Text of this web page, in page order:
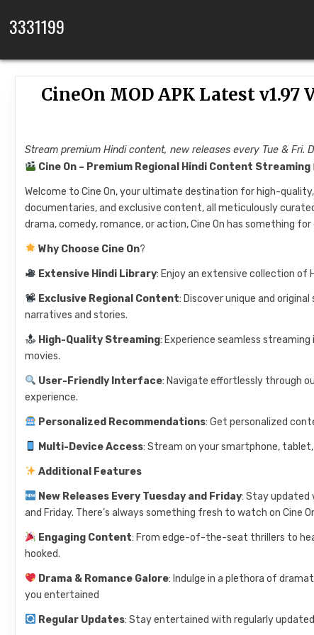
3331199
CineOn MOD APK Latest
Stream premium Hindi content, new releases every Tue & Fri.
Cine On – Premium Regional Hindi Content Streaming
Welcome to Cine On, your ultimate destination for high-
documentaries, and exclusive content, all meticulously
drama, comedy, romance, or action, Cine On has something for
Why Choose Cine On?
Extensive Hindi Library: Enjoy an extensive collection of
Exclusive Regional Content: Discover unique and
narratives and stories.
High-Quality Streaming: Experience seamless
movies.
User-Friendly Interface: Navigate effortlessly through
experience.
Personalized Recommendations: Get personalized
Multi-Device Access: Stream on your smartphone, tablet,
Additional Features
New Releases Every Tuesday and Friday: Stay updated
and Friday. There’s always something fresh to watch on Cine
Engaging Content: From edge-of-the-seat thrillers to
hooked.
Drama & Romance Galore: Indulge in a plethora of
you entertained
Regular Updates: Stay entertained with regularly